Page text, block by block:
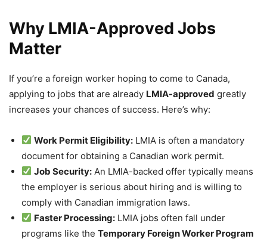
Why LMIA-Approved Jobs
Matter
If you’re a foreign worker hoping to come to Canada,
applying to jobs that are already LMIA-approved greatly
increases your chances of success. Here’s why:
Work Permit Eligibility: LMIA is often a mandatory
document for obtaining a Canadian work permit.
Job Security: An LMIA-backed offer typically means
the employer is serious about hiring and is willing to
comply with Canadian immigration laws.
Faster Processing: LMIA jobs often fall under
programs like the Temporary Foreign Worker Program